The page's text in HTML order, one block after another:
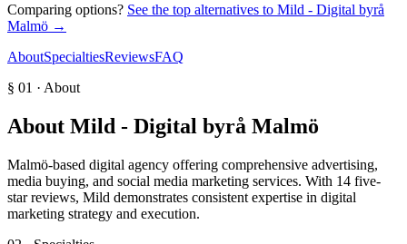
Comparing options? See the top alternatives to Mild - Digital byrå
Malmö →
AboutSpecialtiesReviewsFAQ
§ 01 · About
About Mild - Digital byrå Malmö
Malmö-based digital agency offering comprehensive advertising,
media buying, and social media marketing services. With 14 five-
star reviews, Mild demonstrates consistent expertise in digital
marketing strategy and execution.